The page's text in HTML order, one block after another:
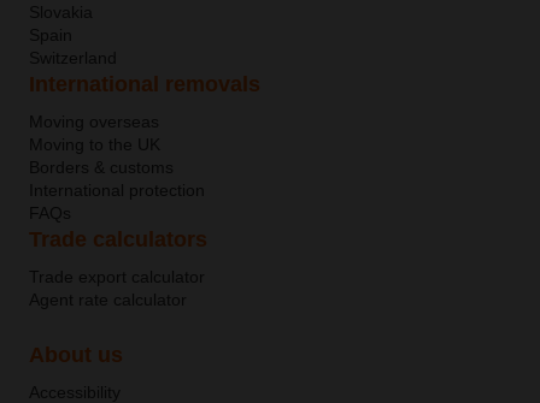
Slovakia
Spain
Switzerland
International removals
Moving overseas
Moving to the UK
Borders & customs
International protection
FAQs
Trade calculators
Trade export calculator
Agent rate calculator
About us
Accessibility